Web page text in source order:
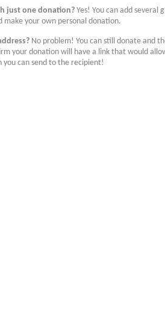
just one donation? Yes! You can add several
make your own personal donation.
No problem! You can still donate and
your donation will have a link that would
can send to the recipient!